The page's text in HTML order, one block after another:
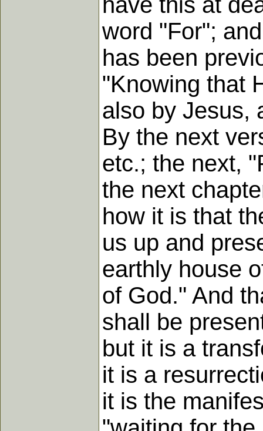
word "For";
has been
"Knowing that
also by Jesus,
By the next
etc.; the next,
the next
how it is that
us up and
earthly house
of God." And
shall be
but it is a
it is a
it is the